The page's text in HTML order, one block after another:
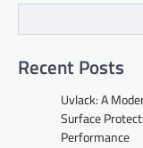
Recent Posts
Uvlack: A
Surface
Performance